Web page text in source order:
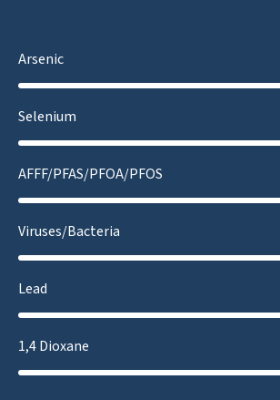
Arsenic
Selenium
AFFF/PFAS/PFOA/PFOS
Viruses/Bacteria
Lead
1,4 Dioxane